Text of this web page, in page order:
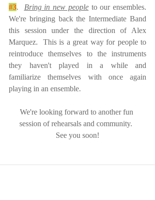
#3. Bring in new people to our ensembles.
We're bringing back the Intermediate Band
this session under the direction of Alex
Marquez.  This is a great way for people to
reintroduce themselves to the instruments
they haven't played in a while and
familiarize themselves with once again
playing in an ensemble.
We're looking forward to another fun
session of rehearsals and community.
See you soon!